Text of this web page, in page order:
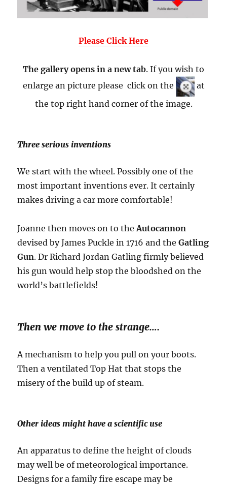
Please Click Here
The gallery opens in a new tab. If you wish to
enlarge an picture please click on the
at
the top right hand corner of the image.
Three serious inventions
We start with the wheel. Possibly one of the
most important inventions ever. It certainly
makes driving a car more comfortable!
Joanne then moves on to theAutocannon
devised by James Puckle in 1716 and theGatling
Gun. Dr Richard Jordan Gatling firmly believed
his gun would help stop the bloodshed on the
world’s battlefields!
Then we move to the strange….
A mechanism to help you pull on your boots.
Then a ventilated Top Hat that stops the
misery of the build up of steam.
Other ideas might have a scientific use
An apparatus to define the height of clouds
may well be of meteorological importance.
Designs for a family fire escape may be